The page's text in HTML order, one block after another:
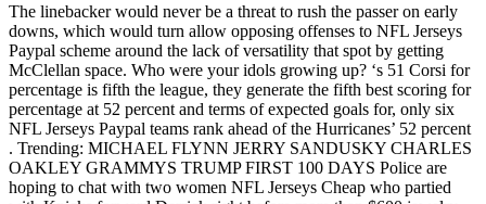
The linebacker would never be a threat to rush the passer on early
downs, which would turn allow opposing offenses to NFL Jerseys
Paypal scheme around the lack of versatility that spot by getting
McClellan space. Who were your idols growing up? ‘s 51 Corsi for
percentage is fifth the league, they generate the fifth best scoring for
percentage at 52 percent and terms of expected goals for, only six
NFL Jerseys Paypal teams rank ahead of the Hurricanes’ 52 percent
. Trending: MICHAEL FLYNN JERRY SANDUSKY CHARLES
OAKLEY GRAMMYS TRUMP FIRST 100 DAYS Police are
hoping to chat with two women NFL Jerseys Cheap who partied